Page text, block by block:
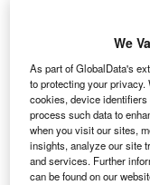
We
As part of GlobalData's
to protecting your
cookies, device
process such data to
when you visit our sites,
insights, analyze our site
and services. Further
can be found on our